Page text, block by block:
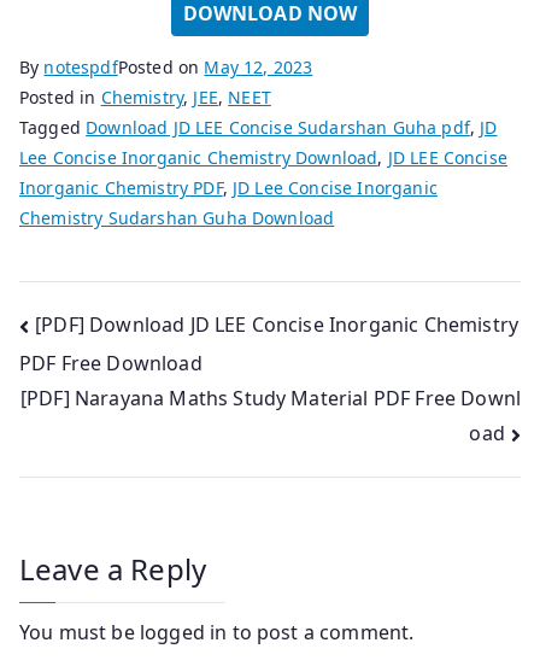
DOWNLOAD NOW
By notespdfPosted on May 12, 2023
Posted in Chemistry, JEE, NEET
Tagged Download JD LEE Concise Sudarshan Guha pdf, JD
Lee Concise Inorganic Chemistry Download, JD LEE Concise
Inorganic Chemistry PDF, JD Lee Concise Inorganic
Chemistry Sudarshan Guha Download
Post
navigation
[PDF] Download JD LEE Concise Inorganic Chemistry
PDF Free Download
[PDF] Narayana Maths Study Material PDF Free Downl
oad
Leave a Reply
You must be logged in to post a comment.